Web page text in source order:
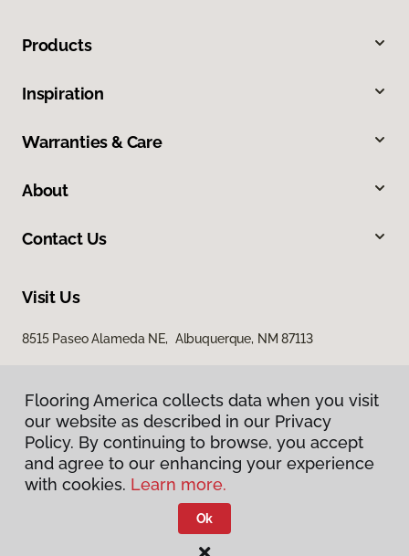
Products
Inspiration
Warranties & Care
About
Contact Us
Visit Us
8515 Paseo Alameda NE, Albuquerque, NM 87113
Privacy Policy
Terms & Conditions
Flooring America.
Flooring America collects data when you visit
our website as described in our Privacy
Policy. By continuing to browse, you accept
and agree to our enhancing your experience
with cookies. Learn more.
Ok